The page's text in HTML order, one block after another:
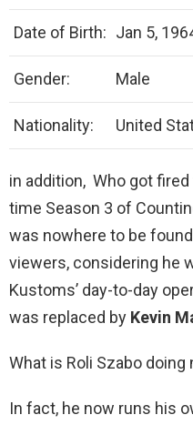
Date of Birth: Jan 5,
Gender: Male
Nationality: United
in addition, Who got
time Season 3 of
was nowhere to be
viewers, considering he
Kustoms’ day-to-day
was replaced by Kevin
What is Roli Szabo doing
In fact, he now runs his